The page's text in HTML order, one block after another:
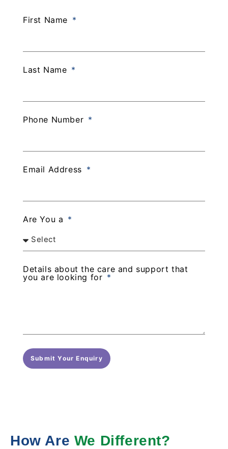
First Name
Last Name
Phone Number
Email Address
Are You a
Details about the care and support that
you are looking for
Submit Your Enquiry
How Are We Different?